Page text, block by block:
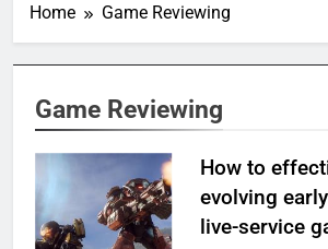
Home Game Reviewing
Game Reviewing
How to
evolving
live-service